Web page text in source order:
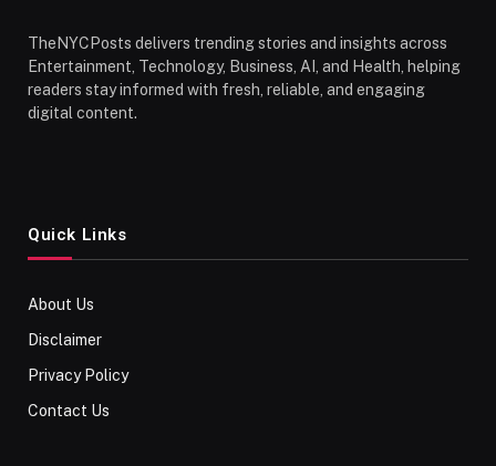
TheNYCPosts delivers trending stories and insights across
Entertainment, Technology, Business, AI, and Health, helping
readers stay informed with fresh, reliable, and engaging
digital content.
Quick Links
About Us
Disclaimer
Privacy Policy
Contact Us